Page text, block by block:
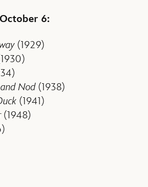
6:
(1929)
Nod(1938)
(1941)
(1948)